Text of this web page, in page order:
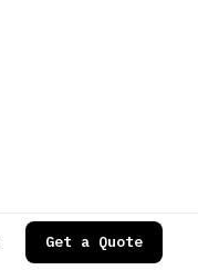
Specs Use Cases
Get a Quote